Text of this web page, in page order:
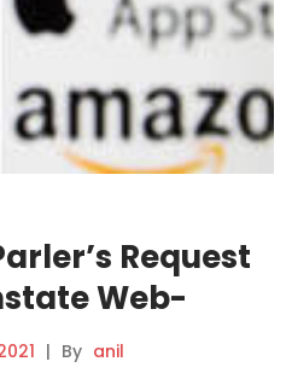
Request
Web-
| By anil